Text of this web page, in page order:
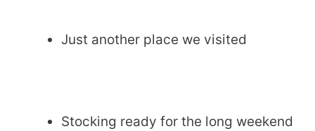
Just another place we visited
Stocking ready for the long weekend